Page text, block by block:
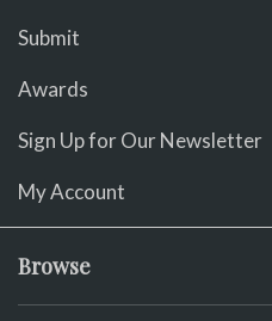
Submit
Awards
Sign Up for Our Newsletter
My Account
Browse